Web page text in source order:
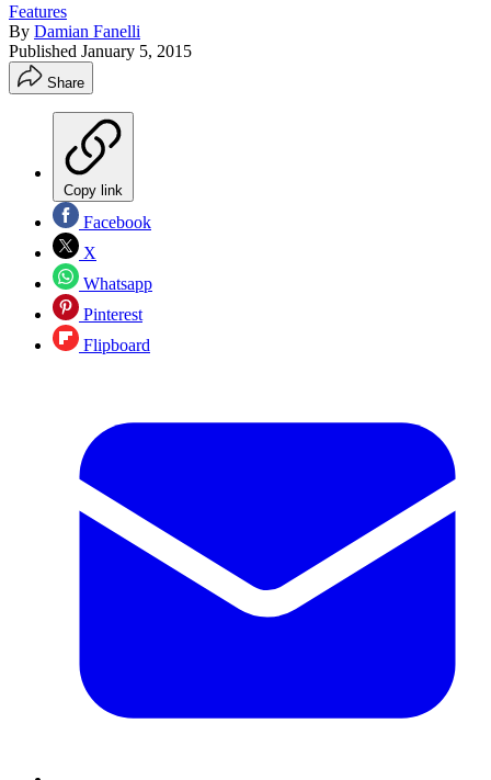
Features
By Damian Fanelli
Published January 5, 2015
Share
Copy link
Facebook
X
Whatsapp
Pinterest
Flipboard